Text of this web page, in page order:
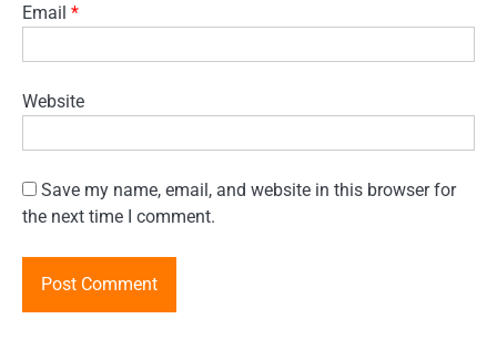
Email *
Website
Save my name, email, and website in this browser for
the next time I comment.